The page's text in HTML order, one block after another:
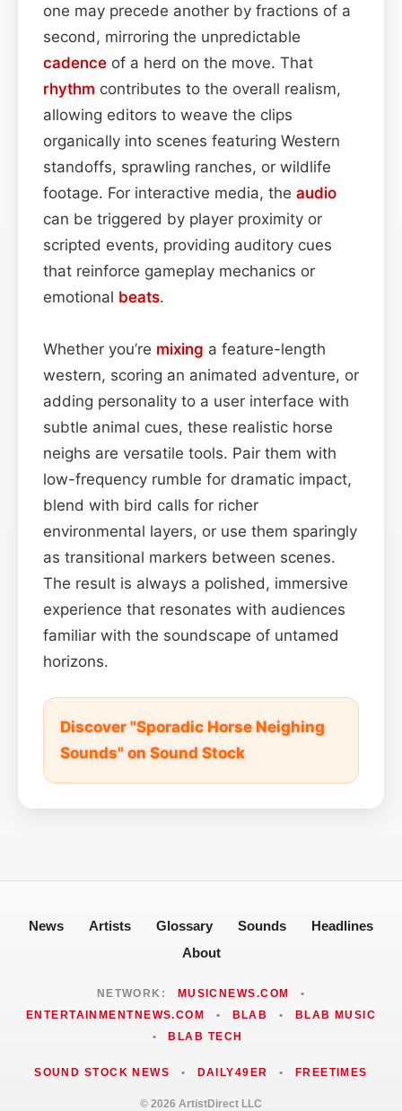
one may precede another by fractions of a
second, mirroring the unpredictable
cadence of a herd on the move. That
rhythm contributes to the overall realism,
allowing editors to weave the clips
organically into scenes featuring Western
standoffs, sprawling ranches, or wildlife
footage. For interactive media, the audio
can be triggered by player proximity or
scripted events, providing auditory cues
that reinforce gameplay mechanics or
emotional beats.
Whether you’re mixing a feature-length
western, scoring an animated adventure, or
adding personality to a user interface with
subtle animal cues, these realistic horse
neighs are versatile tools. Pair them with
low-frequency rumble for dramatic impact,
blend with bird calls for richer
environmental layers, or use them sparingly
as transitional markers between scenes.
The result is always a polished, immersive
experience that resonates with audiences
familiar with the soundscape of untamed
horizons.
Discover "Sporadic Horse Neighing
Sounds" on Sound Stock
News Artists Glossary Sounds
Headlines
About
NETWORK: MUSICNEWS.COM
•
ENTERTAINMENTNEWS.COM
• BLAB •
BLAB MUSIC
•
BLAB TECH
SOUND STOCK NEWS • DAILY49ER • FREETIMES
© 2026 ArtistDirect LLC